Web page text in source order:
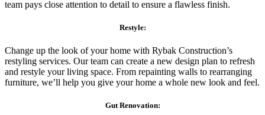
team pays close attention to detail to ensure a flawless finish.
Restyle:
Change up the look of your home with Rybak Construction’s
restyling services. Our team can create a new design plan to refresh
and restyle your living space. From repainting walls to rearranging
furniture, we’ll help you give your home a whole new look and feel.
Gut Renovation: